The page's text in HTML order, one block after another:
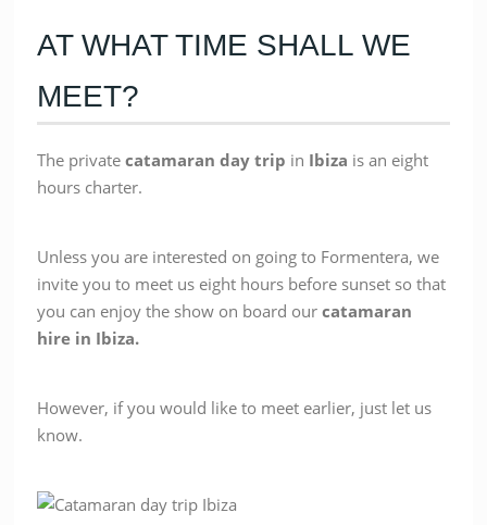
AT WHAT TIME SHALL WE
MEET?
The privatecatamaran day trip in Ibiza is an eight
hours charter.
Unless you are interested on going to Formentera, we
invite you to meet us eight hours before sunset so that
you can enjoy the show on board ourcatamaran
hire in Ibiza.
However, if you would like to meet earlier, just let us
know.